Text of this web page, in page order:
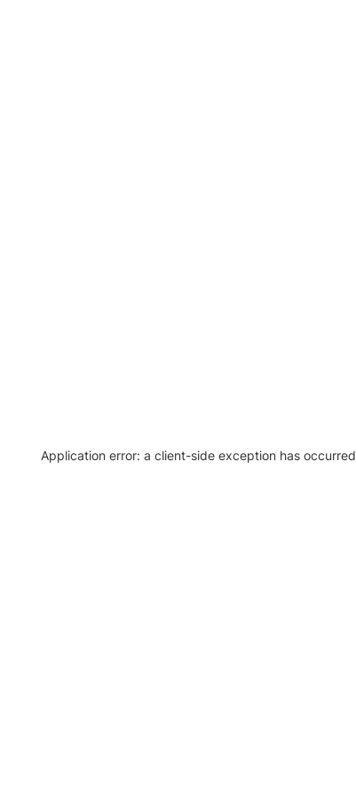
Application error: a client-side exception has occurred